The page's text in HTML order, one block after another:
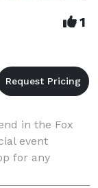
1
in the Fox
event
for any